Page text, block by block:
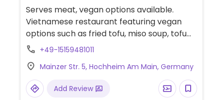
Serves meat, vegan options available.
Vietnamese restaurant featuring vegan
options such as fried tofu, miso soup, tofu
veggie stir-fry, tofu summer rolls, and
+49-15159481011
Mainzer Str. 5, Hochheim Am Main, Germany
Add Review